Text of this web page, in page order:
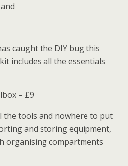
caught the DIY bug this
includes all the essentials
– £9
the tools and nowhere to put
and storing equipment,
organising compartments